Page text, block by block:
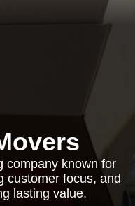
company known for
customer focus, and
lasting value.